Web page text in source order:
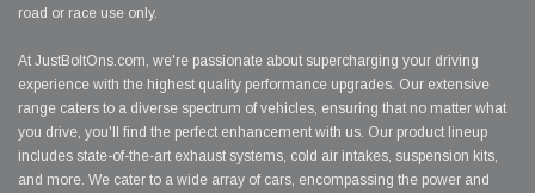
road or race use only.
At JustBoltOns.com, we're passionate about supercharging your driving
experience with the highest quality performance upgrades. Our extensive
range caters to a diverse spectrum of vehicles, ensuring that no matter what
you drive, you'll find the perfect enhancement with us. Our product lineup
includes state-of-the-art exhaust systems, cold air intakes, suspension kits,
and more. We cater to a wide array of cars, encompassing the power and